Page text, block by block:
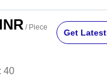
/ Piece
Get
40